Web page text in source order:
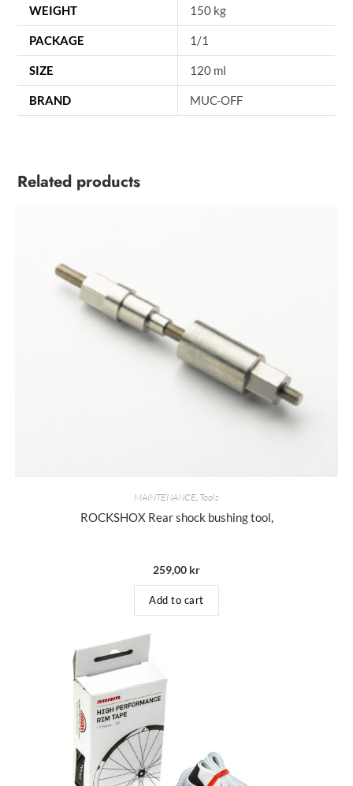
WEIGHT 150 kg
PACKAGE 1/1
SIZE 120 ml
BRAND MUC-OFF
Related products
MAINTENANCE Tools
ROCKSHOX Rear shock bushing tool,
259,00 kr
Add to cart